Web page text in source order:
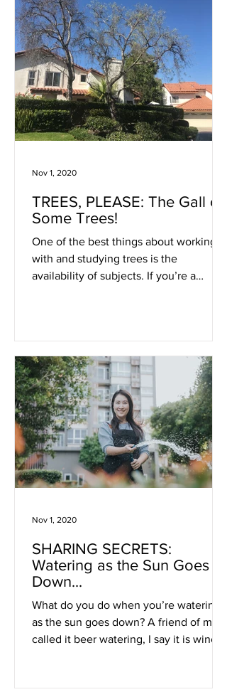
TREES, PLEASE: The Gall of
Some Trees!
One of the best things about working
with and studying trees is the
availability of subjects. If you’re a
Nov 1, 2020
SHARING SECRETS:
Watering as the Sun Goes
Down...
What do you do when you’re watering
as the sun goes down? A friend of mine
called it beer watering, I say it is wine
Nov 1, 2020